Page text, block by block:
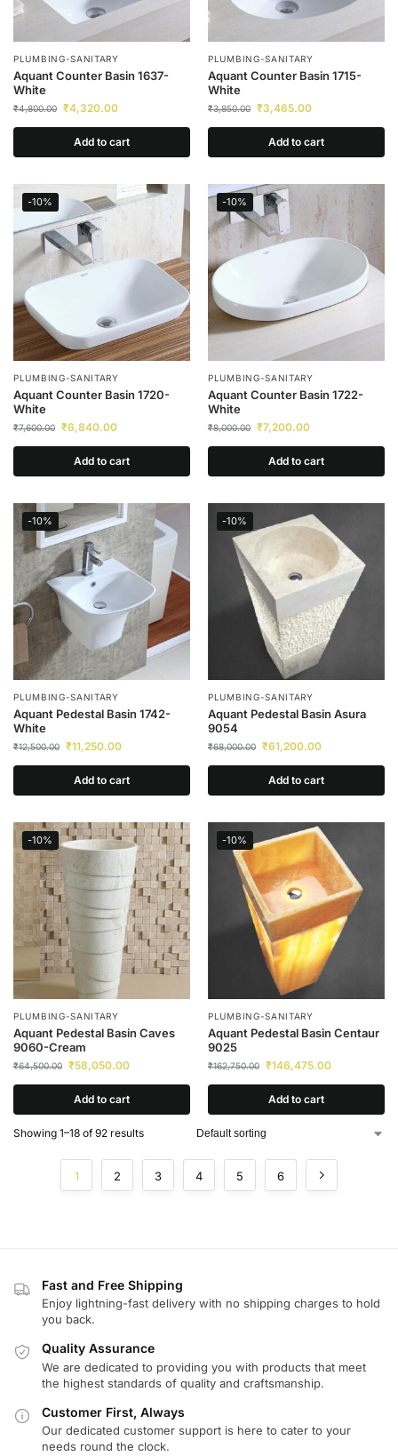
PLUMBING-SANITARY
Aquant Counter Basin 1637-
White
₹4,800.00 ₹4,320.00
Add to cart
PLUMBING-SANITARY
Aquant Counter Basin 1715-
White
₹3,850.00 ₹3,465.00
Add to cart
-10%
PLUMBING-SANITARY
Aquant Counter Basin 1720-
White
₹7,600.00 ₹6,840.00
Add to cart
-10%
PLUMBING-SANITARY
Aquant Counter Basin 1722-
White
₹8,000.00 ₹7,200.00
Add to cart
-10%
PLUMBING-SANITARY
Aquant Pedestal Basin 1742-
White
₹12,500.00 ₹11,250.00
Add to cart
-10%
PLUMBING-SANITARY
Aquant Pedestal Basin Asura
9054
₹68,000.00 ₹61,200.00
Add to cart
-10%
PLUMBING-SANITARY
Aquant Pedestal Basin Caves
9060-Cream
₹64,500.00 ₹58,050.00
Add to cart
-10%
PLUMBING-SANITARY
Aquant Pedestal Basin Centaur
9025
₹162,750.00 ₹146,475.00
Add to cart
Showing 1–18 of 92 results
1 2 3 4 5 6
Fast and Free Shipping
Enjoy lightning-fast delivery with no shipping charges to hold
you back.
Quality Assurance
We are dedicated to providing you with products that meet
the highest standards of quality and craftsmanship.
Customer First, Always
Our dedicated customer support is here to cater to your
needs round the clock.